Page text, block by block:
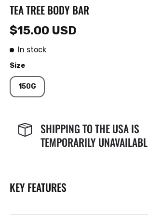
TEA TREE BODY BAR
$15.00 USD
In stock
Size
150G
SHIPPING TO THE USA IS
TEMPORARILY
KEY FEATURES